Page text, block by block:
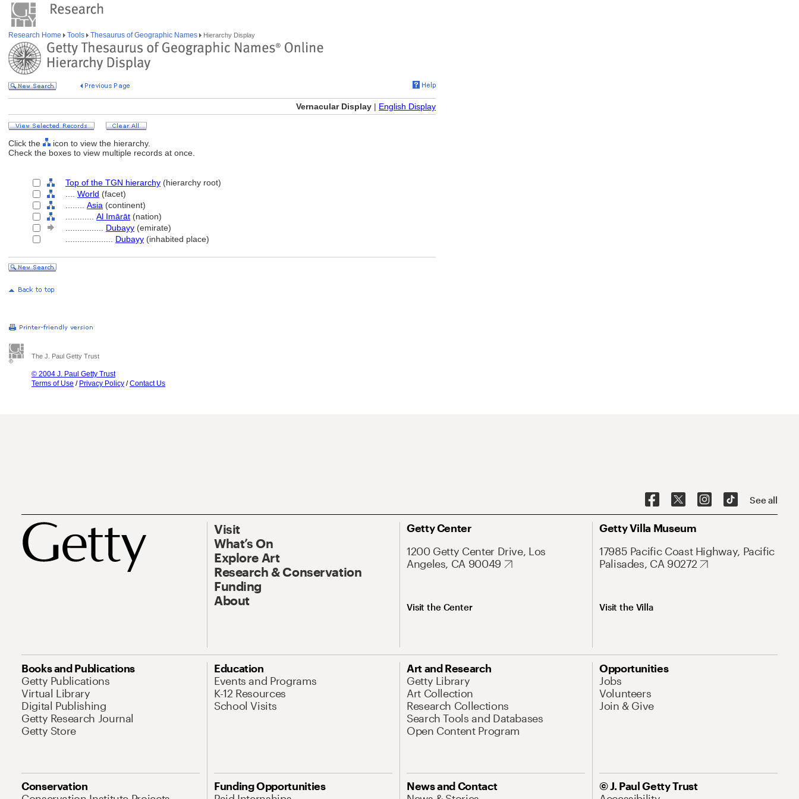
Research Home Tools Thesaurus of Geographic Names Hierarchy Display
Vernacular Display | English Display
Click the
icon to view the hierarchy.
Check the boxes to view multiple records at once.
Top of the TGN hierarchy (hierarchy root)
World (facet)
Asia (continent)
Al Imārāt (nation)
Dubayy (emirate)
Dubayy (inhabited place)
The J. Paul Getty Trust
© 2004 J. Paul Getty Trust
Terms of Use / Privacy Policy /Contact Us
See all
Visit
What’s On
Explore Art
Research & Conservation
Funding
About
Getty Center
1200 Getty Center Drive, Los
Angeles, CA 90049
Visit the Center
Getty Villa Museum
17985 Pacific Coast Highway, Pacific
Palisades, CA 90272
Visit the Villa
Books and Publications
Getty Publications
Virtual Library
Digital Publishing
Getty Research Journal
Getty Store
Education
Events and Programs
K-12 Resources
School Visits
Art and Research
Getty Library
Art Collection
Research Collections
Search Tools and Databases
Open Content Program
Opportunities
Jobs
Volunteers
Join & Give
Conservation
Funding Opportunities
News and Contact
© J. Paul Getty Trust